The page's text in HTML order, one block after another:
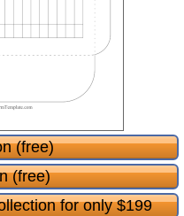
(free)
(free)
for only $199